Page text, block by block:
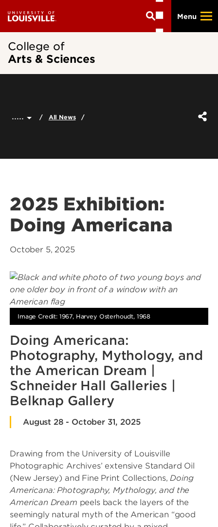
main
Menu
College of
Arts & Sciences
..... All News
2025 Exhibition:
Doing Americana
October 5, 2025
Image Credit: 1967, Harvey Osterhoudt, 1968
Doing Americana:
Photography, Mythology, and
the American Dream |
Schneider Hall Galleries |
Belknap Gallery
August 28 - October 31, 2025
Drawing from the University of Louisville
Photographic Archives’ extensive Standard Oil
(New Jersey) and Fine Print Collections,Doing
Americana: Photography, Mythology, and the
American Dream peels back the layers of the
seemingly natural myth of the American “good